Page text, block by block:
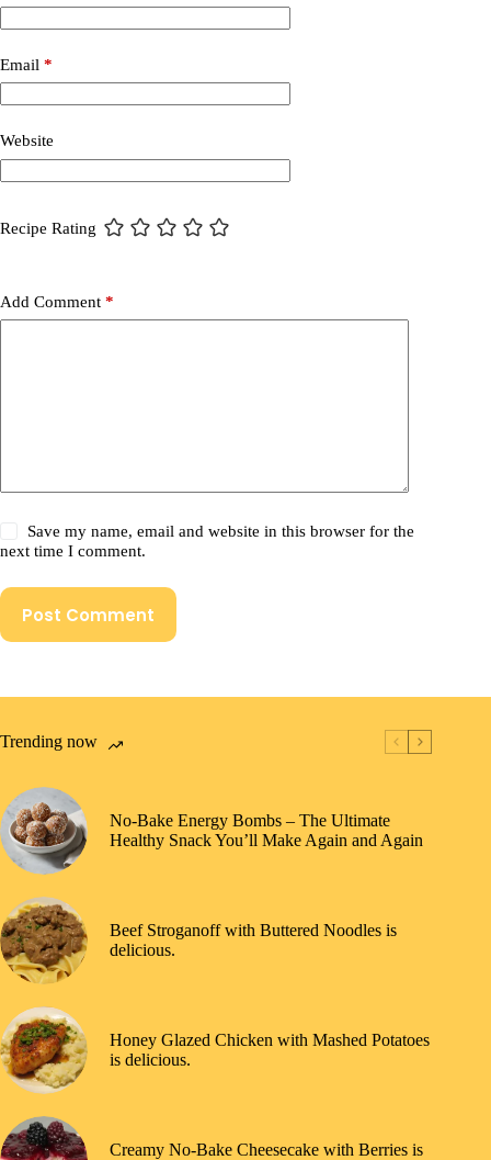
Email *
Website
Recipe Rating
Add Comment *
Save my name, email and website in this browser for the
next time I comment.
Post Comment
Trending now
No-Bake Energy Bombs – The Ultimate
Healthy Snack You’ll Make Again and Again
Beef Stroganoff with Buttered Noodles is
delicious.
Honey Glazed Chicken with Mashed Potatoes
is delicious.
Creamy No-Bake Cheesecake with Berries is